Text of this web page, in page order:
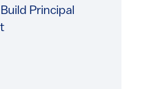
Principal